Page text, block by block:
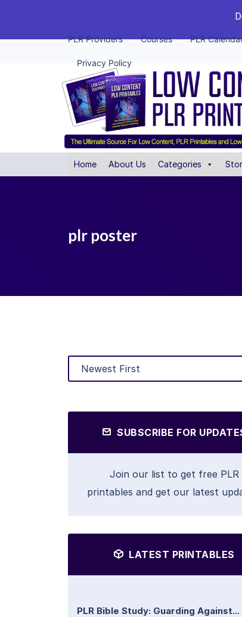
PLR Providers Courses PLR
Privacy Policy
Home About Us Categories
plr poster
SUBSCRIBE FOR
Join our list to get free PLR
printables and get our latest
LATEST PRINTABLES
PLR Bible Study: Guarding Against...